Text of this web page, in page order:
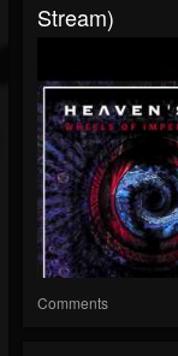
Stream)
Comments